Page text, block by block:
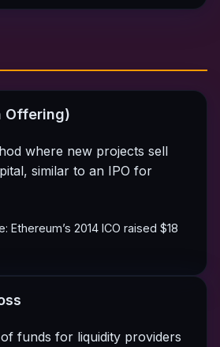
Offering)
where new projects sell
similar to an IPO for
Ethereum’s 2014 ICO raised $18
funds for liquidity providers